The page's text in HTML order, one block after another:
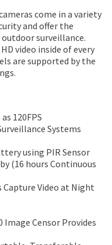
come in a variety
and offer the
surveillance.
video inside of every
are supported by the
120FPS
Systems
using PIR Sensor
(16 hours Continuous
Capture Video at Night
Image Censor Provides